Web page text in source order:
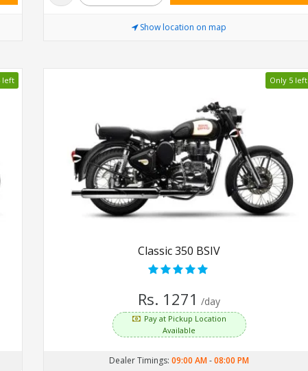
Show location on map
left Only 5 left
Classic 350 BSIV
Rs. 1271 /day
Pay at Pickup Location
Available
Dealer Timings: 09:00 AM-08:00 PM